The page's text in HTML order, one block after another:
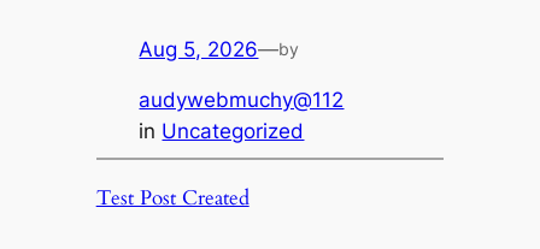
Aug 5, 2026—by
audywebmuchy@112
in Uncategorized
Test Post Created